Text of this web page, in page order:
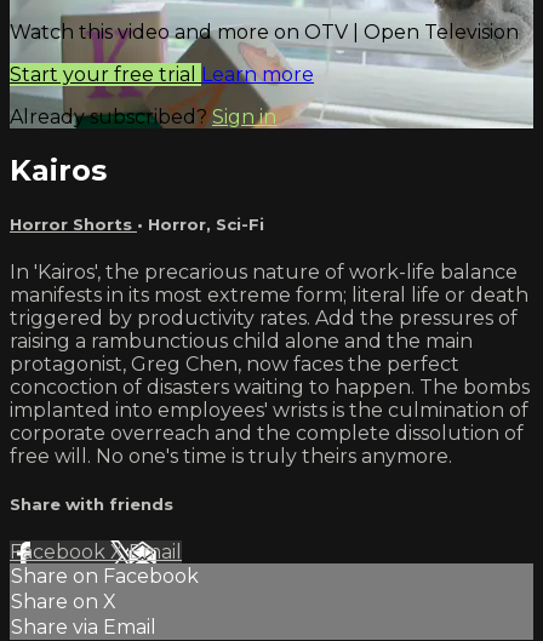
Watch this video and more on OTV | Open Television
Start your free trial Learn more
Already subscribed?Sign in
Kairos
Horror Shorts • Horror, Sci-Fi
In 'Kairos', the precarious nature of work-life balance
manifests in its most extreme form; literal life or death
triggered by productivity rates. Add the pressures of
raising a rambunctious child alone and the main
protagonist, Greg Chen, now faces the perfect
concoction of disasters waiting to happen. The bombs
implanted into employees' wrists is the culmination of
corporate overreach and the complete dissolution of
free will. No one's time is truly theirs anymore.
Share with friends
Facebook XEmail
Share on Facebook
Share on X
Share via Email